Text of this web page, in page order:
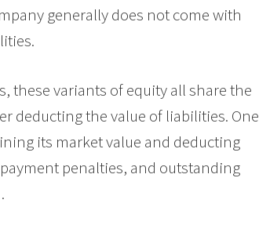
generally does not come with
these variants of equity all share the
deducting the value of liabilities. One
its market value and deducting
penalties, and outstanding